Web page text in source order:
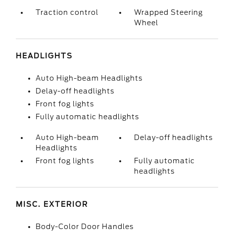
Traction control
Wrapped Steering
Wheel
HEADLIGHTS
Auto High-beam Headlights
Delay-off headlights
Front fog lights
Fully automatic headlights
Auto High-beam
Headlights
Delay-off headlights
Front fog lights
Fully automatic
headlights
MISC. EXTERIOR
Body-Color Door Handles